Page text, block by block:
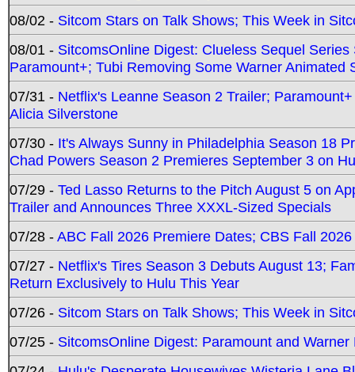
08/02 - Sitcom Stars on Talk Shows; This Week in
08/01 - SitcomsOnline Digest: Clueless Sequel
Paramount+; Tubi Removing Some Warner Animated
07/31 - Netflix's Leanne Season 2 Trailer;
Alicia Silverstone
07/30 - It's Always Sunny in Philadelphia Season 18
Chad Powers Season 2 Premieres September 3 on
07/29 - Ted Lasso Returns to the Pitch August 5 on
Trailer and Announces Three XXXL-Sized Specials
07/28 -ABC Fall 2026 Premiere Dates; CBS Fall
07/27 - Netflix's Tires Season 3 Debuts August 13;
Return Exclusively to Hulu This Year
07/26 - Sitcom Stars on Talk Shows; This Week in
07/25 - SitcomsOnline Digest: Paramount and